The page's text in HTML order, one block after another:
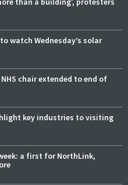
watch Wednesday’s solar
chair extended to end of
key industries to visiting
a first for NorthLink,